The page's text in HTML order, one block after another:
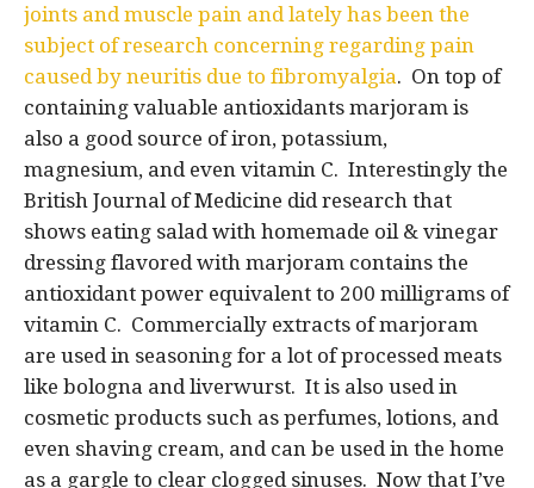
joints and muscle pain and lately has been the
subject of research concerning regarding pain
caused by neuritis due to fibromyalgia. On top of
containing valuable antioxidants marjoram is
also a good source of iron, potassium,
magnesium, and even vitamin C. Interestingly the
British Journal of Medicine did research that
shows eating salad with homemade oil & vinegar
dressing flavored with marjoram contains the
antioxidant power equivalent to 200 milligrams of
vitamin C. Commercially extracts of marjoram
are used in seasoning for a lot of processed meats
like bologna and liverwurst. It is also used in
cosmetic products such as perfumes, lotions, and
even shaving cream, and can be used in the home
as a gargle to clear clogged sinuses. Now that I’ve